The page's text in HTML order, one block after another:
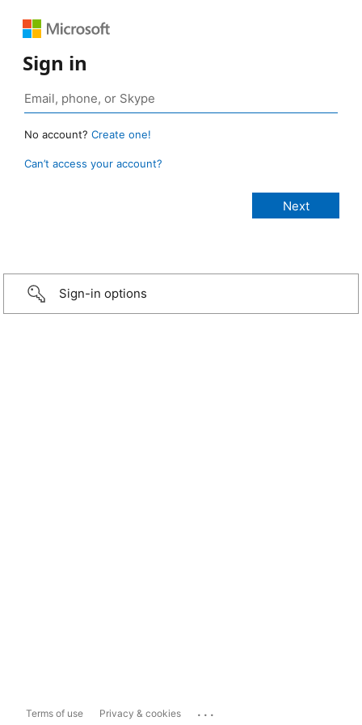
Sign in
No account? Create one!
Can’t access your account?
Sign-in options
Terms of use Privacy & cookies ...